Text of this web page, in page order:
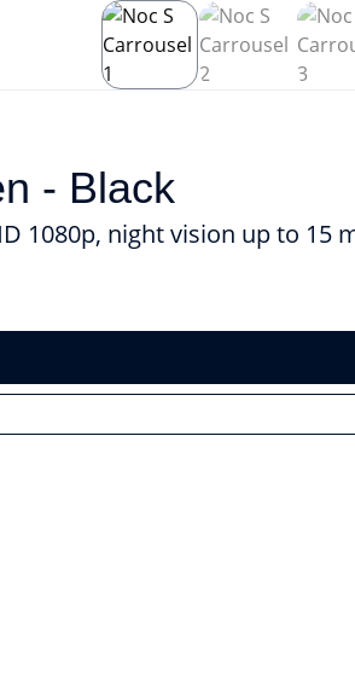
- Black
1080p, night vision up to 15